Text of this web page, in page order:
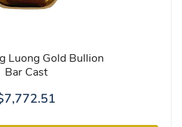
Luong Gold Bullion
Bar Cast